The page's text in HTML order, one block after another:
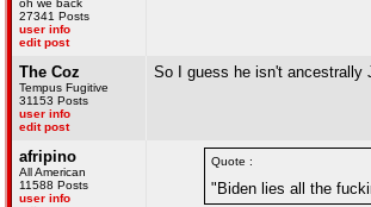
oh we back
27341 Posts
user info
edit post
The Coz
Tempus Fugitive
31153 Posts
user info
edit post
So I guess he isn't ancestrally
afripino
All American
11588 Posts
user info
Quote :
"Biden lies all the